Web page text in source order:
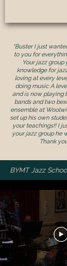
"Buster I just
to you for
Your jazz
knowledge for
loving at every
doing music A
and is now playing
bands and two
ensemble at
set up his own
your teachings!! I
your jazz group he
Thank
BYMT Jazz